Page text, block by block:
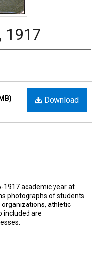
1917
Download
1917 academic year at
photographs of students
athletic
included are